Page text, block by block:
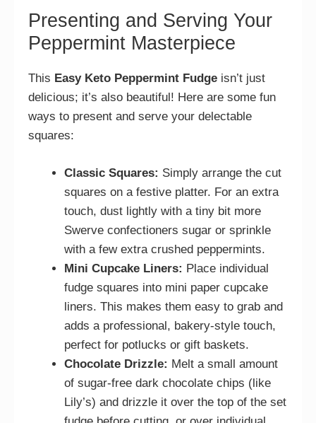
Presenting and Serving Your
Peppermint Masterpiece
This Easy Keto Peppermint Fudge isn’t just
delicious; it’s also beautiful! Here are some fun
ways to present and serve your delectable
squares:
Classic Squares: Simply arrange the cut
squares on a festive platter. For an extra
touch, dust lightly with a tiny bit more
Swerve confectioners sugar or sprinkle
with a few extra crushed peppermints.
Mini Cupcake Liners: Place individual
fudge squares into mini paper cupcake
liners. This makes them easy to grab and
adds a professional, bakery-style touch,
perfect for potlucks or gift baskets.
Chocolate Drizzle: Melt a small amount
of sugar-free dark chocolate chips (like
Lily’s) and drizzle it over the top of the set